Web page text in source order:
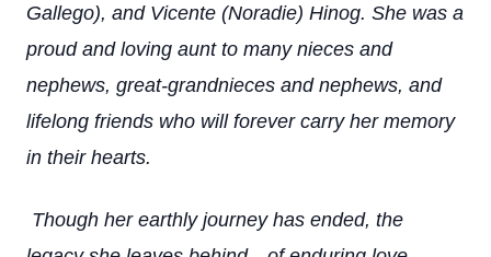
Gallego), and Vicente (Noradie) Hinog. She was a
proud and loving aunt to many nieces and
nephews, great-grandnieces and nephews, and
lifelong friends who will forever carry her memory
in their hearts.
Though her earthly journey has ended, the